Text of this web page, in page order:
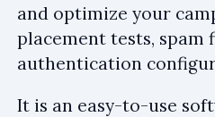
and optimize your
placement tests, spam
authentication
It is an easy-to-use